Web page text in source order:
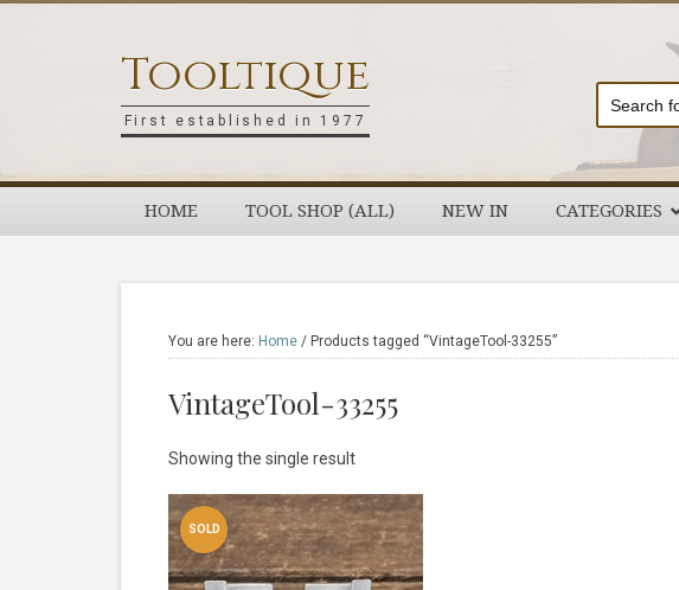
Tooltique
First established in 1977
HOME TOOL SHOP (ALL) NEW IN CATEGORIES
You are here: Home / Products tagged “VintageTool-33255”
VintageTool-33255
Showing the single result
SOLD